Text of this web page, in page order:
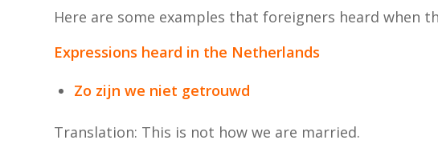
Here are some examples that foreigners heard when
Expressions heard in the Netherlands
Zo zijn we niet getrouwd
Translation: This is not how we are married.